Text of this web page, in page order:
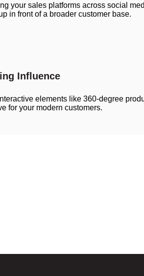
your sales platforms across social
in front of a broader customer base.
Influence
elements like 360-degree
for your modern customers.